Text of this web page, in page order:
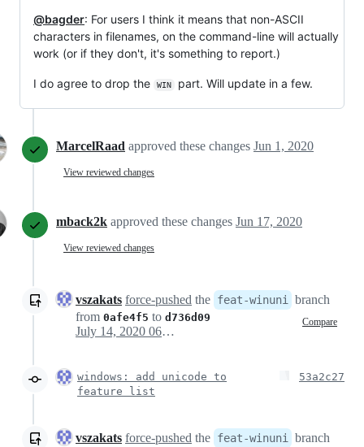
@bagder: For users I think it means that non-ASCII
characters in filenames, on the command-line will actually
work (or if they don't, it's something to report.)
I do agree to drop the WIN part. Will update in a few.
MarcelRaad approved these changes Jun 1, 2020
View reviewed changes
mback2k approved these changes Jun 17, 2020
View reviewed changes
vszakats force-pushed the feat-winuni branch
from 0afe4f5 to d736d09 Compare
July 14, 2020 06:40
windows: add unicode to
feature list
53a2c27
vszakats force-pushed the feat-winuni branch